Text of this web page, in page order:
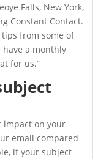
Falls, New York,
Constant Contact.
tips from some of
have a monthly
for us.”
impact on your
email compared
if your subject